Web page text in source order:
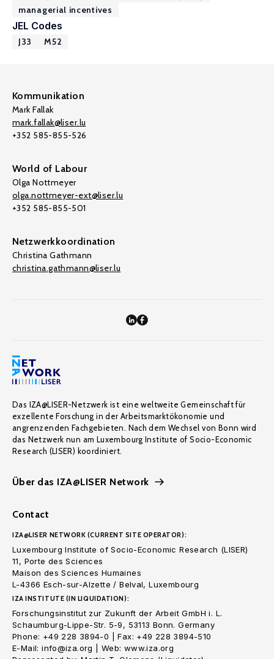
managerial incentives
JEL Codes
J33 M52
Kommunikation
Mark Fallak
mark.fallak@liser.lu
+352 585-855-526
World of Labour
Olga Nottmeyer
olga.nottmeyer-ext@liser.lu
+352 585-855-501
Netzwerkkoordination
Christina Gathmann
christina.gathmann@liser.lu
Das IZA@LISER-Netzwerk ist eine weltweite Gemeinschaft für
exzellente Forschung in der Arbeitsmarktökonomie und
angrenzenden Fachgebieten. Nach dem Wechsel von Bonn wird
das Netzwerk nun am Luxembourg Institute of Socio-Economic
Research (LISER) koordiniert.
Über das IZA@LISER Network
Contact
IZA@LISER NETWORK (CURRENT SITE OPERATOR):
Luxembourg Institute of Socio-Economic Research (LISER)
11, Porte des Sciences
Maison des Sciences Humaines
L-4366 Esch-sur-Alzette / Belval, Luxembourg
IZA INSTITUTE (IN LIQUIDATION):
Forschungsinstitut zur Zukunft der Arbeit GmbH i. L.
Schaumburg-Lippe-Str. 5-9, 53113 Bonn. Germany
Phone: +49 228 3894-0 | Fax: +49 228 3894-510
E-Mail: info@iza.org | Web: www.iza.org